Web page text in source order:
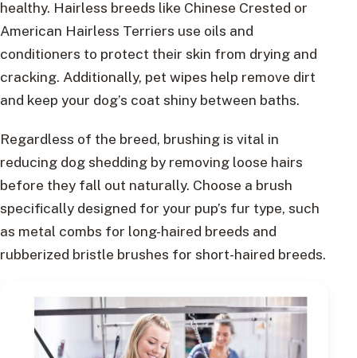
healthy. Hairless breeds like Chinese Crested or
American Hairless Terriers use oils and
conditioners to protect their skin from drying and
cracking. Additionally, pet wipes help remove dirt
and keep your dog’s coat shiny between baths.
Regardless of the breed, brushing is vital in
reducing dog shedding by removing loose hairs
before they fall out naturally. Choose a brush
specifically designed for your pup’s fur type, such
as metal combs for long-haired breeds and
rubberized bristle brushes for short-haired breeds.